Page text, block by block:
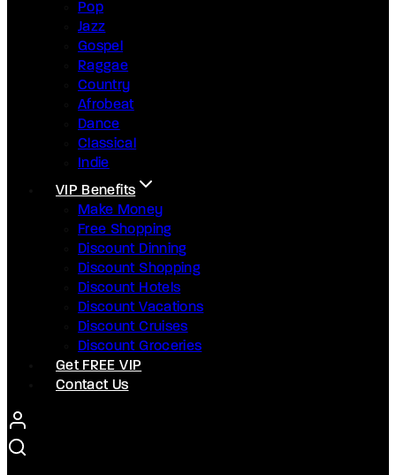
Pop
Jazz
Gospel
Raggae
Country
Afrobeat
Dance
Classical
Indie
VIP Benefits
Make Money
Free Shopping
Discount Dinning
Discount Shopping
Discount Hotels
Discount Vacations
Discount Cruises
Discount Groceries
Get FREE VIP
Contact Us